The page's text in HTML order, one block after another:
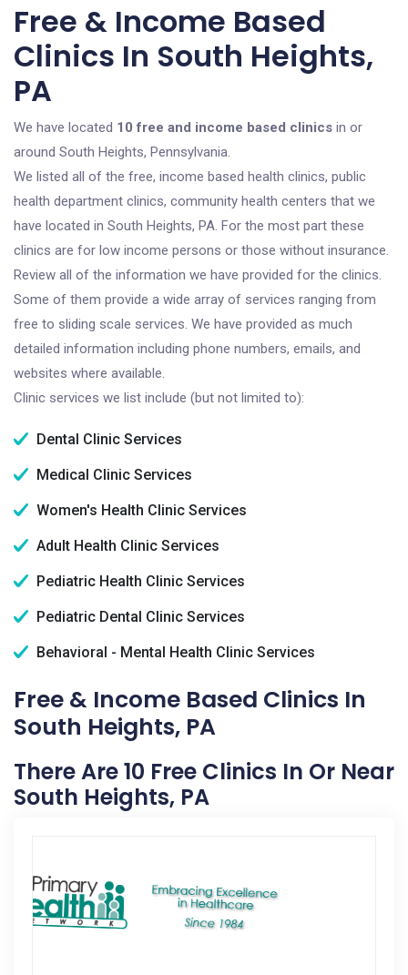
Free & Income Based
Clinics In South Heights,
PA
We have located 10 free and income based clinics in or
around South Heights, Pennsylvania.
We listed all of the free, income based health clinics, public
health department clinics, community health centers that we
have located in South Heights, PA. For the most part these
clinics are for low income persons or those without insurance.
Review all of the information we have provided for the clinics.
Some of them provide a wide array of services ranging from
free to sliding scale services. We have provided as much
detailed information including phone numbers, emails, and
websites where available.
Clinic services we list include (but not limited to):
Dental Clinic Services
Medical Clinic Services
Women's Health Clinic Services
Adult Health Clinic Services
Pediatric Health Clinic Services
Pediatric Dental Clinic Services
Behavioral - Mental Health Clinic Services
Free & Income Based Clinics In
South Heights, PA
There Are 10 Free Clinics In Or Near
South Heights, PA